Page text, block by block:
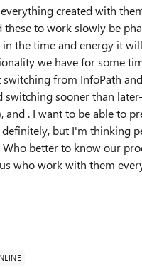
created with
to work slowly be
the time and energy it
we have for some
from InfoPath
switching sooner than later
and . I want to be able to
but I'm thinking
better to know our
who work with them